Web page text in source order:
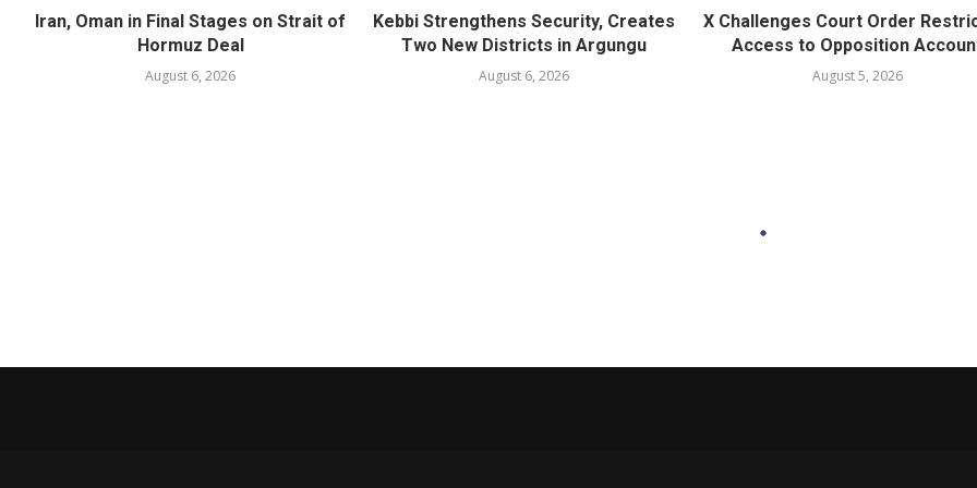
Iran, Oman in Final Stages on Strait of
Hormuz Deal
August 6, 2026
Kebbi Strengthens Security, Creates
Two New Districts in Argungu
August 6, 2026
X Challenges Court Order
Access to Opposition
August 5, 2026